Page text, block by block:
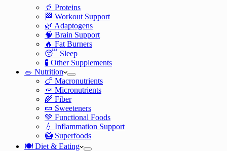
🥤 Proteins
🏁 Workout Support
🌿 Adaptogens
🧠 Brain Support
🔥 Fat Burners
😴 Sleep
🧪 Other Supplements
🥗 Nutrition
🍗 Macronutrients
🥕 Micronutrients
🌾 Fiber
🍬 Sweeteners
💚 Functional Foods
💧 Inflammation Support
🥝 Superfoods
🍽️ Diet & Eating